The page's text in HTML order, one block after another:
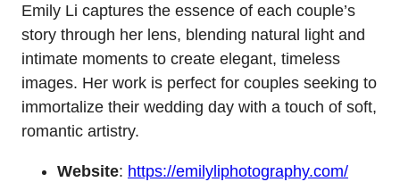
Emily Li captures the essence of each couple’s
story through her lens, blending natural light and
intimate moments to create elegant, timeless
images. Her work is perfect for couples seeking to
immortalize their wedding day with a touch of soft,
romantic artistry.
Website: https://emilyliphotography.com/